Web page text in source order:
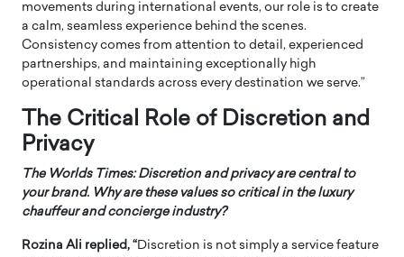
movements during international events, our role is to create
a calm, seamless experience behind the scenes.
Consistency comes from attention to detail, experienced
partnerships, and maintaining exceptionally high
operational standards across every destination we serve.”
The Critical Role of Discretion and
Privacy
The Worlds Times:Discretion and privacy are central to
your brand. Why are these values so critical in the luxury
chauffeur and concierge industry?
Rozina Ali replied, “Discretion is not simply a service feature